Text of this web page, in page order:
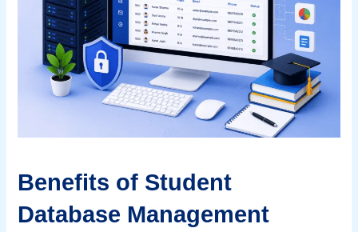
Benefits of Student
Database Management